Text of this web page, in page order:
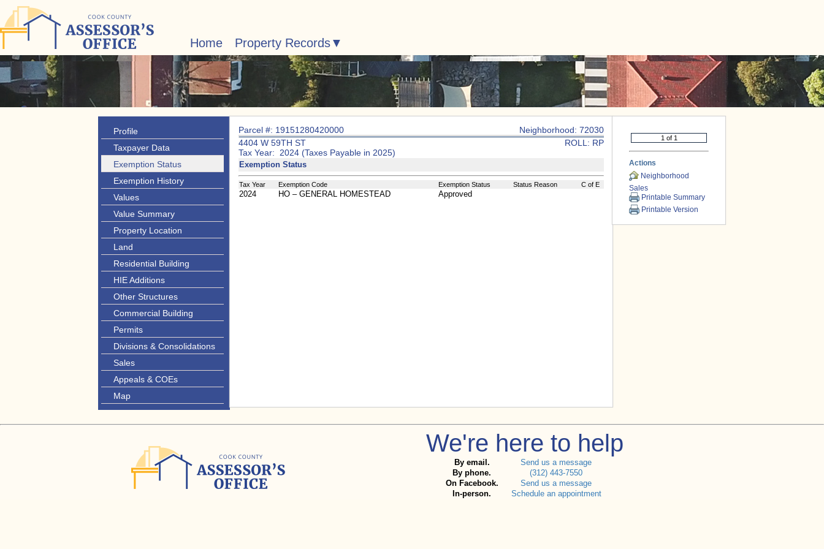
Home Property Records
Profile
Taxpayer Data
Exemption Status
Exemption History
Values
Value Summary
Property Location
Land
Residential Building
HIE Additions
Other Structures
Commercial Building
Permits
Divisions & Consolidations
Sales
Appeals & COEs
Map
Parcel #: 19151280420000
Neighborhood: 72030
4404 W 59TH ST
ROLL: RP
Tax Year: 2024 (Taxes Payable in 2025)
Exemption Status
Tax Year Exemption Code Exemption Status Status Reason C of E
2024 HO – GENERAL HOMESTEAD Approved
Actions
Neighborhood
Sales
Printable Summary
Printable Version
We're here to help
By email.
Send us a message
By phone.
(312) 443-7550
On Facebook.
Send us a message
In-person.
Schedule an appointment